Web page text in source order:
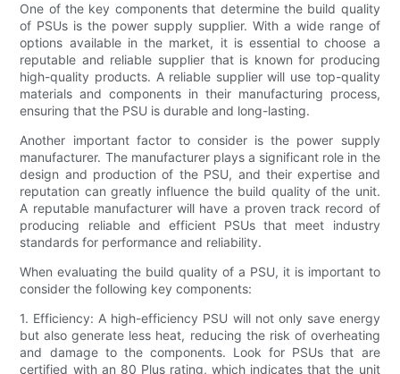
One of the key components that determine the build quality
of PSUs is the power supply supplier. With a wide range of
options available in the market, it is essential to choose a
reputable and reliable supplier that is known for producing
high-quality products. A reliable supplier will use top-quality
materials and components in their manufacturing process,
ensuring that the PSU is durable and long-lasting.
Another important factor to consider is the power supply
manufacturer. The manufacturer plays a significant role in the
design and production of the PSU, and their expertise and
reputation can greatly influence the build quality of the unit.
A reputable manufacturer will have a proven track record of
producing reliable and efficient PSUs that meet industry
standards for performance and reliability.
When evaluating the build quality of a PSU, it is important to
consider the following key components:
1. Efficiency: A high-efficiency PSU will not only save energy
but also generate less heat, reducing the risk of overheating
and damage to the components. Look for PSUs that are
certified with an 80 Plus rating, which indicates that the unit